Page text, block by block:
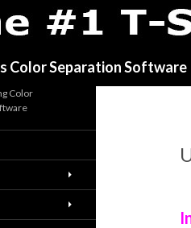
Color Separation Software
Color